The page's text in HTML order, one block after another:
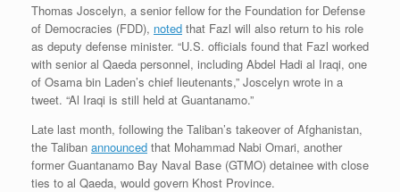
Thomas Joscelyn, a senior fellow for the Foundation for Defense
of Democracies (FDD), noted that Fazl will also return to his role
as deputy defense minister. “U.S. officials found that Fazl worked
with senior al Qaeda personnel, including Abdel Hadi al Iraqi, one
of Osama bin Laden’s chief lieutenants,” Joscelyn wrote in a
tweet. “Al Iraqi is still held at Guantanamo.”
Late last month, following the Taliban’s takeover of Afghanistan,
the Taliban announced that Mohammad Nabi Omari, another
former Guantanamo Bay Naval Base (GTMO) detainee with close
ties to al Qaeda, would govern Khost Province.